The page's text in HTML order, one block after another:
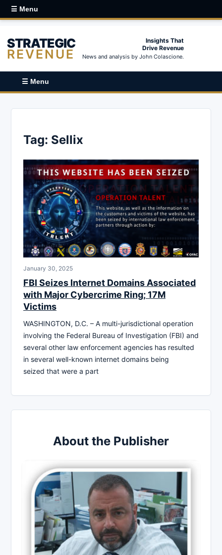
☰ Menu
STRATEGIC
REVENUE
Insights That
Drive Revenue
News and analysis by John Colascione.
☰ Menu
Tag: Sellix
January 30, 2025
FBI Seizes Internet Domains Associated
with Major Cybercrime Ring; 17M
Victims
WASHINGTON, D.C. – A multi-jurisdictional operation
involving the Federal Bureau of Investigation (FBI) and
several other law enforcement agencies has resulted
in several well-known internet domains being
seized that were a part
About the Publisher